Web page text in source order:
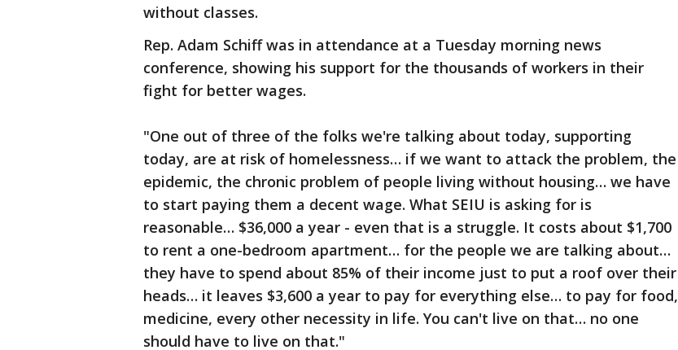
without classes.
Rep. Adam Schiff was in attendance at a Tuesday morning news
conference, showing his support for the thousands of workers in their
fight for better wages.
"One out of three of the folks we're talking about today, supporting
today, are at risk of homelessness… if we want to attack the problem, the
epidemic, the chronic problem of people living without housing… we have
to start paying them a decent wage. What SEIU is asking for is
reasonable… $36,000 a year - even that is a struggle. It costs about $1,700
to rent a one-bedroom apartment… for the people we are talking about…
they have to spend about 85% of their income just to put a roof over their
heads… it leaves $3,600 a year to pay for everything else… to pay for food,
medicine, every other necessity in life. You can't live on that… no one
should have to live on that."